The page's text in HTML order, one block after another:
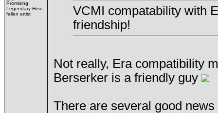
Promising
Legendary Hero
fallen artist
VCMI compatability with
friendship!
Not really, Era compatibility
Berserker is a friendly guy
There are several good